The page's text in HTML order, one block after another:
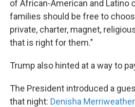
of African-American and Latino
families should be free to
private, charter, magnet,
that is right for them."
Trump also hinted at a way to
The President introduced a
that night: Denisha Merriweather